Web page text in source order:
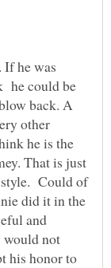
If he was
he could be
back. A
other
he is the
That is just
style. Could of
did it in the
and
would not
his honor to